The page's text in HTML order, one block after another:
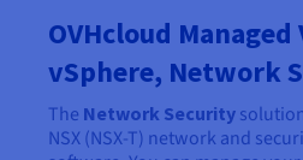
OVHcloud Managed
vSphere, Network
The Network Security
NSX (NSX-T) network and